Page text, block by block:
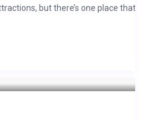
but there’s one place that